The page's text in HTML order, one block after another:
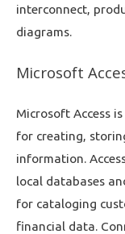
interconnect,
diagrams.
Microsoft
Microsoft Access
for creating,
information.
local databases
for cataloging
financial data.